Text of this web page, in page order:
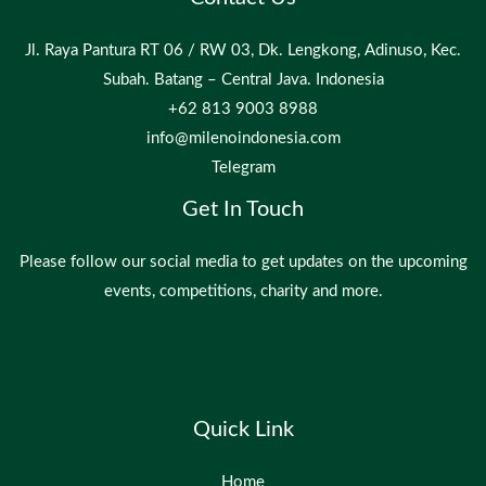
Jl. Raya Pantura RT 06 / RW 03, Dk. Lengkong, Adinuso, Kec.
Subah. Batang – Central Java. Indonesia
+62 813 9003 8988
info@milenoindonesia.com
Telegram
Get In Touch
Please follow our social media to get updates on the upcoming
events, competitions, charity and more.
Quick Link
Home